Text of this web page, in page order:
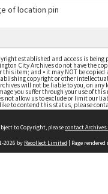
established and access is being
City Archives do not have the
item; and • it may NOT be copied
copyright or other
will not be liable to you, on any
you suffer through your use of
not allow us to exclude or limit our
to contend this status, please
to Copyright, pleasecontact
2026 by Recollect Limited | Page rendered